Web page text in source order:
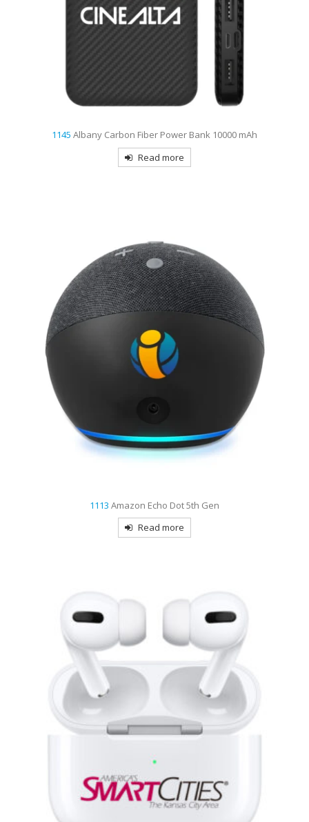
1145 Albany Carbon Fiber Power Bank 10000 mAh
Read more
1113 Amazon Echo Dot 5th Gen
Read more